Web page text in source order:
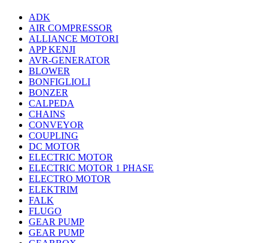
ADK
AIR COMPRESSOR
ALLIANCE MOTORI
APP KENJI
AVR-GENERATOR
BLOWER
BONFIGLIOLI
BONZER
CALPEDA
CHAINS
CONVEYOR
COUPLING
DC MOTOR
ELECTRIC MOTOR
ELECTRIC MOTOR 1 PHASE
ELECTRO MOTOR
ELEKTRIM
FALK
FLUGO
GEAR PUMP
GEAR PUMP